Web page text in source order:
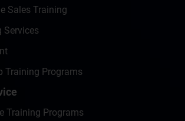
Sales Training
Services
Training Programs
Training Programs